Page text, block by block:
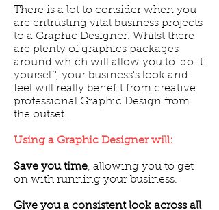
There is a lot to consider when you
are entrusting vital business projects
to a Graphic Designer. Whilst there
are plenty of graphics packages
around which will allow you to 'do it
yourself', your business's look and
feel will really benefit from creative
professional Graphic Design from
the outset.
Using a Graphic Designer will:
Save you time, allowing you to get
on with running your business.
Give you a consistent look across all